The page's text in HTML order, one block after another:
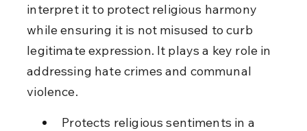
interpret it to protect religious harmony
while ensuring it is not misused to curb
legitimate expression. It plays a key role in
addressing hate crimes and communal
violence.
Protects religious sentiments in a